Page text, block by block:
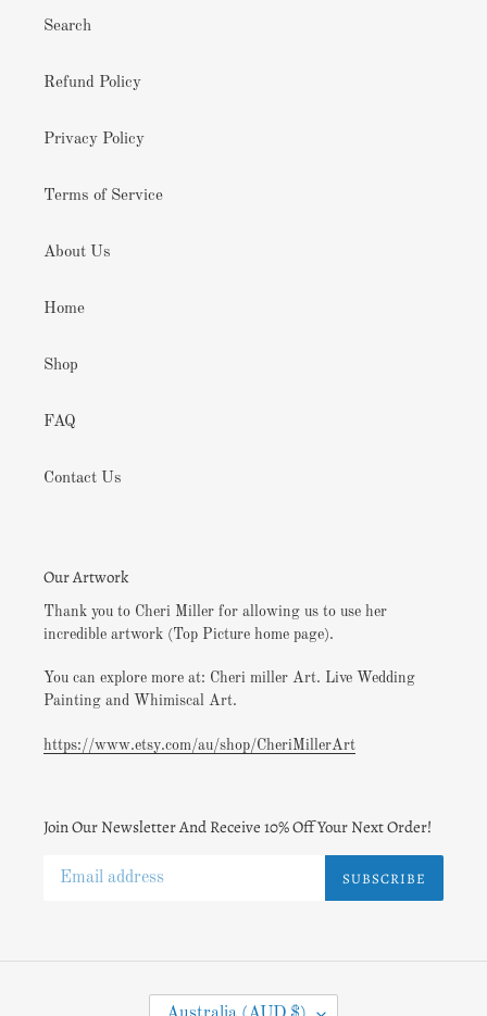
Search
Refund Policy
Privacy Policy
Terms of Service
About Us
Home
Shop
FAQ
Contact Us
Our Artwork
Thank you to Cheri Miller for allowing us to use her
incredible artwork (Top Picture home page).
You can explore more at: Cheri miller Art. Live Wedding
Painting and Whimiscal Art.
https://www.etsy.com/au/shop/CheriMillerArt
Join Our Newsletter And Receive 10% Off Your Next Order!
SUBSCRIBE
C